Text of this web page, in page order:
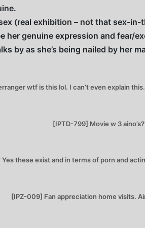
(real exhibition – not that sex-
her genuine expression and fear/
by as she’s being nailed by her
wtf is this lol. I can’t even explain
[IPTD-799] Movie w 3
these exist and in terms of porn and
[IPZ-009] Fan appreciation home visits.